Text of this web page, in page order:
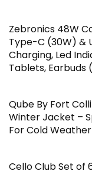
Zebronics 48W
Type-C (30W) &
Charging, Led
Tablets, Earbuds
Qube By Fort
Winter Jacket –
For Cold Weather
Cello Club Set of